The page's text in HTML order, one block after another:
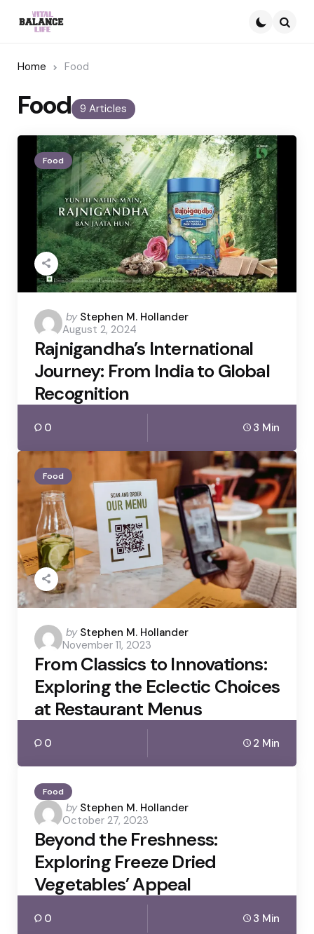
Home Food
9 Articles
Food
Food
Posted
by
by Stephen M. Hollander
August 2, 2024
Rajnigandha’s International
Journey: From India to Global
Recognition
0 3 Min
Food
Posted
by
by Stephen M. Hollander
November 11, 2023
From Classics to Innovations:
Exploring the Eclectic Choices
at Restaurant Menus
0 2 Min
Food
Posted
by
by Stephen M. Hollander
October 27, 2023
Beyond the Freshness:
Exploring Freeze Dried
Vegetables’ Appeal
0 3 Min